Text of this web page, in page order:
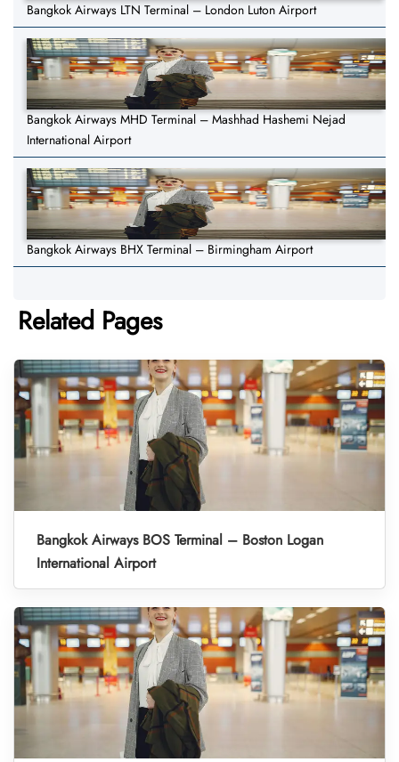
Bangkok Airways LTN Terminal – London Luton Airport
Bangkok Airways MHD Terminal – Mashhad Hashemi Nejad
International Airport
Bangkok Airways BHX Terminal – Birmingham Airport
Related Pages
Bangkok Airways BOS Terminal – Boston Logan
International Airport